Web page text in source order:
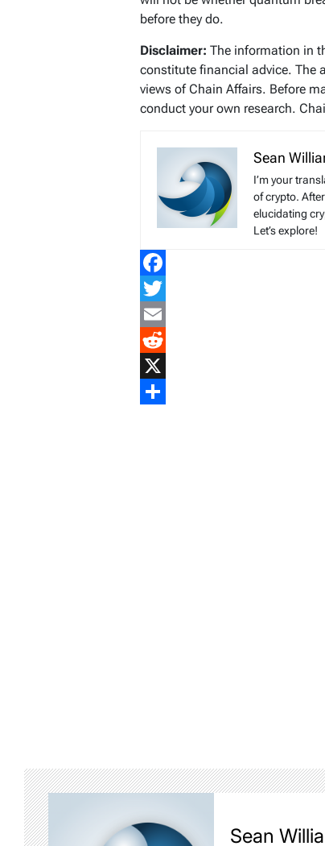
before they do.
Disclaimer: The information in
constitute financial advice. The
views of Chain Affairs. Before
conduct your own research.
Sean
I’m your
of crypto.
elucidating
Let’s explore!
Facebook
Twitter
Email
Reddit
X
Sean